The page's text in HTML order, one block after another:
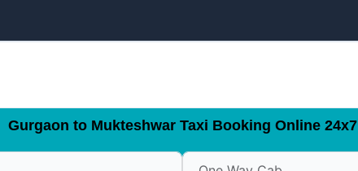
Gurgaon to Mukteshwar Taxi Booking Online 24x7